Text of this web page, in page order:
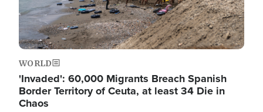
WORLD
'Invaded': 60,000 Migrants Breach Spanish
Border Territory of Ceuta, at least 34 Die in
Chaos